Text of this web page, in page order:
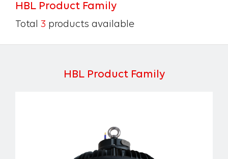
HBL Product Family
Total 3 products available
HBL Product Family